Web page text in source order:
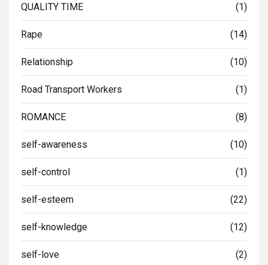
QUALITY TIME (1)
Rape (14)
Relationship (10)
Road Transport Workers (1)
ROMANCE (8)
self-awareness (10)
self-control (1)
self-esteem (22)
self-knowledge (12)
self-love (2)